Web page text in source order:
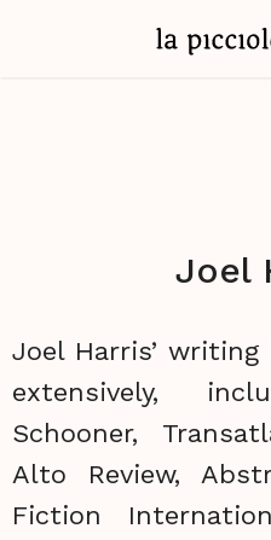
Joel
Joel Harris’
extensively,
Schooner,
Alto Review,
Fiction